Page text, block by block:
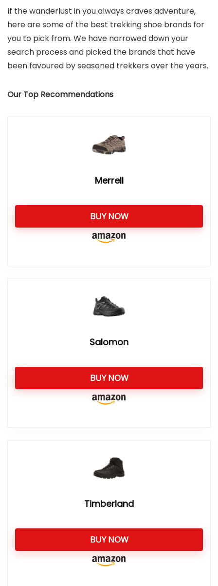
If the wanderlust in you always craves adventure,
here are some of the best trekking shoe brands for
you to pick from. We have narrowed down your
search process and picked the brands that have
been favoured by seasoned trekkers over the years.
Our Top Recommendations
Merrell
BUY NOW
Salomon
BUY NOW
Timberland
BUY NOW